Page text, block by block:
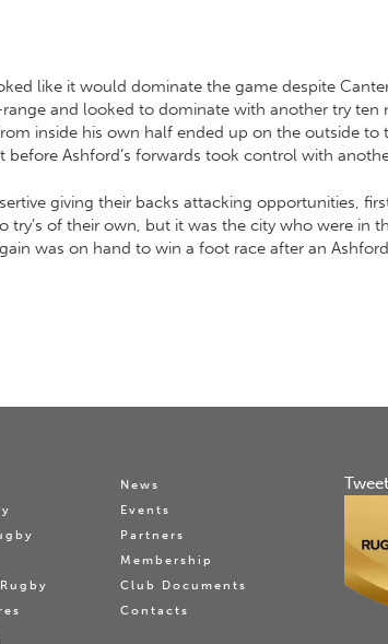
like it would dominate the game despite
and looked to dominate with another try ten
inside his own half ended up on the outside
Ashford’s forwards took control with
giving their backs attacking opportunities,
try’s of their own, but it was the city who were in
was on hand to win a foot race after an
News
Events
Partners
Membership
Club Documents
Contacts